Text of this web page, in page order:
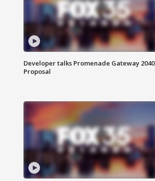
Developer talks Promenade Gateway 2040
Proposal